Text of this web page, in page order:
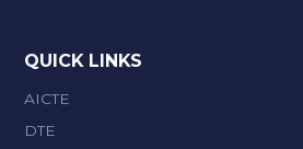
QUICK LINKS
AICTE
DTE